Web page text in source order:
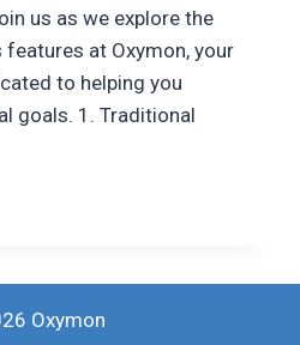
us as we explore the
at Oxymon, your
to helping you
goals. 1. Traditional
Oxymon